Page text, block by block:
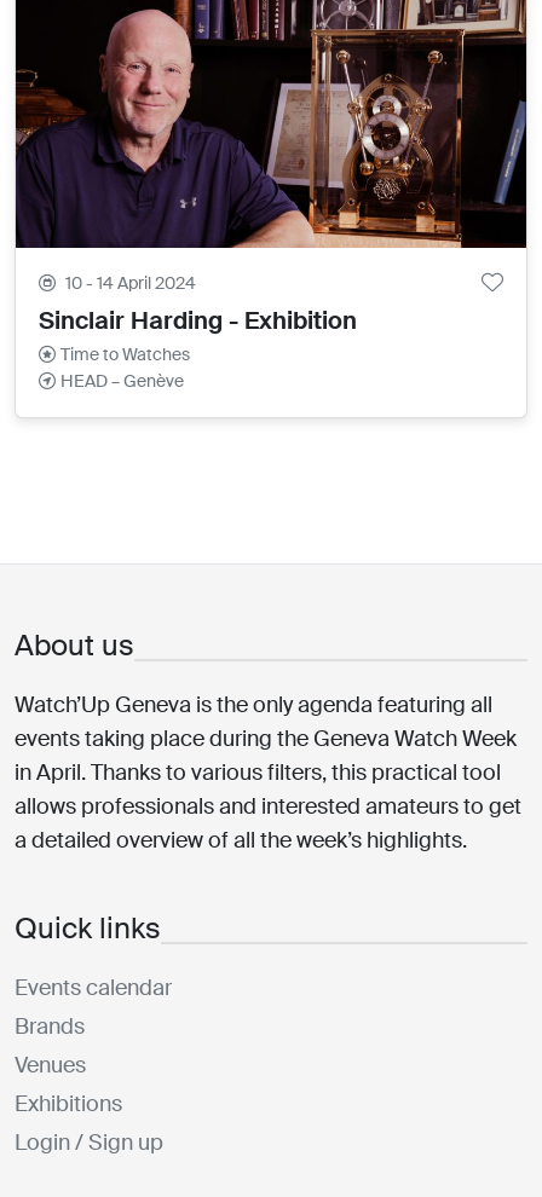
10 - 14 April 2024
Sinclair Harding - Exhibition
Time to Watches
HEAD – Genève
About us
Watch’Up Geneva is the only agenda featuring all
events taking place during the Geneva Watch Week
in April. Thanks to various filters, this practical tool
allows professionals and interested amateurs to get
a detailed overview of all the week’s highlights.
Quick links
Events calendar
Brands
Venues
Exhibitions
Login / Sign up